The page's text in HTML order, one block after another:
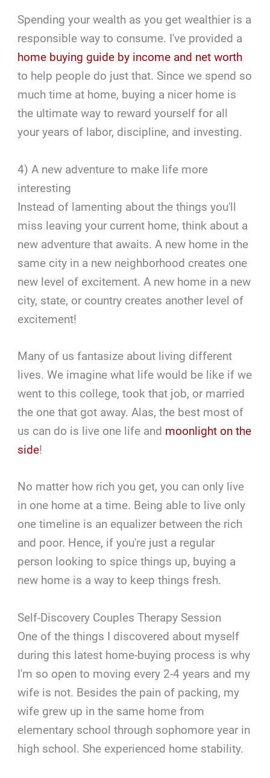
Spending your wealth as you get wealthier is a
responsible way to consume. I've provided a
home buying guide by income and net worth
to help people do just that. Since we spend so
much time at home, buying a nicer home is
the ultimate way to reward yourself for all
your years of labor, discipline, and investing.
4) A new adventure to make life more
interesting
Instead of lamenting about the things you'll
miss leaving your current home, think about a
new adventure that awaits. A new home in the
same city in a new neighborhood creates one
new level of excitement. A new home in a new
city, state, or country creates another level of
excitement!
Many of us fantasize about living different
lives. We imagine what life would be like if we
went to this college, took that job, or married
the one that got away. Alas, the best most of
us can do is live one life and moonlight on the
side!
No matter how rich you get, you can only live
in one home at a time. Being able to live only
one timeline is an equalizer between the rich
and poor. Hence, if you're just a regular
person looking to spice things up, buying a
new home is a way to keep things fresh.
Self-Discovery Couples Therapy Session
One of the things I discovered about myself
during this latest home-buying process is why
I'm so open to moving every 2-4 years and my
wife is not. Besides the pain of packing, my
wife grew up in the same home from
elementary school through sophomore year in
high school. She experienced home stability.